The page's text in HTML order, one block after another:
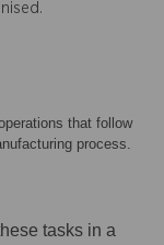
that follow
process.
tasks in a